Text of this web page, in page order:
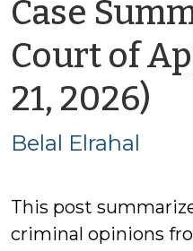
Case
Court of
21, 2026)
Belal Elrahal
This post
criminal opinions